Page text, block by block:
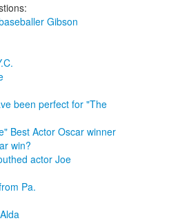
Gibson
been perfect for "The
Best Actor Oscar winner
win?
actor Joe
Pa.